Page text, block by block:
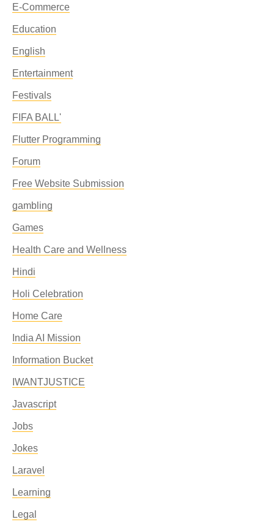
E-Commerce
Education
English
Entertainment
Festivals
FIFA BALL'
Flutter Programming
Forum
Free Website Submission
gambling
Games
Health Care and Wellness
Hindi
Holi Celebration
Home Care
India AI Mission
Information Bucket
IWANTJUSTICE
Javascript
Jobs
Jokes
Laravel
Learning
Legal